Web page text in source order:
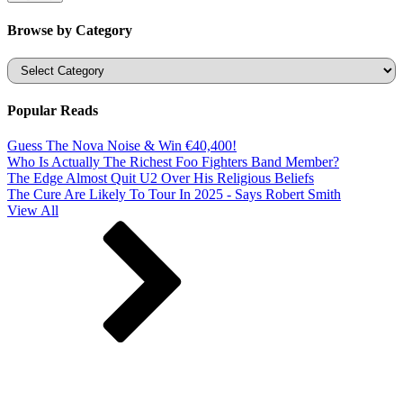
Browse by Category
Categories
Popular Reads
Guess The Nova Noise & Win €40,400!
Who Is Actually The Richest Foo Fighters Band Member?
The Edge Almost Quit U2 Over His Religious Beliefs
The Cure Are Likely To Tour In 2025 - Says Robert Smith
View All